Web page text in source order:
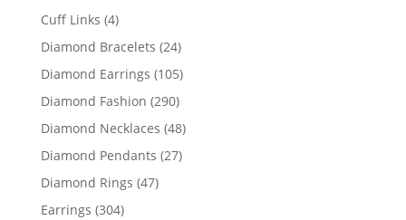
products
Cuff Links 44
products
Diamond Bracelets 2424
products
Diamond Earrings 105105
products
Diamond Fashion 290290
products
Diamond Necklaces 4848
products
Diamond Pendants 2727
Diamond Rings 4747
Earrings 304304